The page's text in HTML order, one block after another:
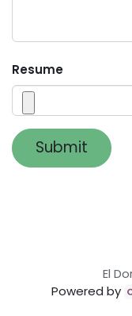
Resume
Submit
El
Powered by